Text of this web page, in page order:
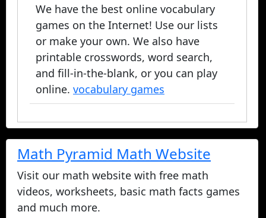
We have the best online vocabulary
games on the Internet! Use our lists
or make your own. We also have
printable crosswords, word search,
and fill-in-the-blank, or you can play
online. vocabulary games
Math Pyramid Math Website
Visit our math website with free math
videos, worksheets, basic math facts games
and much more.